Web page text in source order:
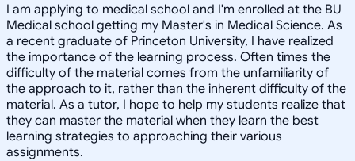
I am applying to medical school and I'm enrolled at the BU
Medical school getting my Master's in Medical Science. As
a recent graduate of Princeton University, I have realized
the importance of the learning process. Often times the
difficulty of the material comes from the unfamiliarity of
the approach to it, rather than the inherent difficulty of the
material. As a tutor, I hope to help my students realize that
they can master the material when they learn the best
learning strategies to approaching their various
assignments.